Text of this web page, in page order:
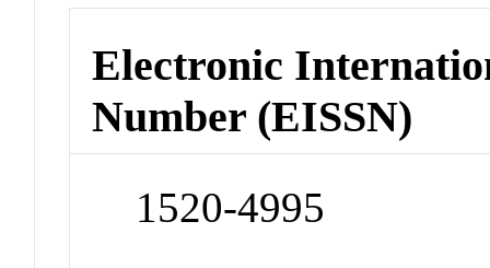
Electronic
Number (EISSN)
1520-4995